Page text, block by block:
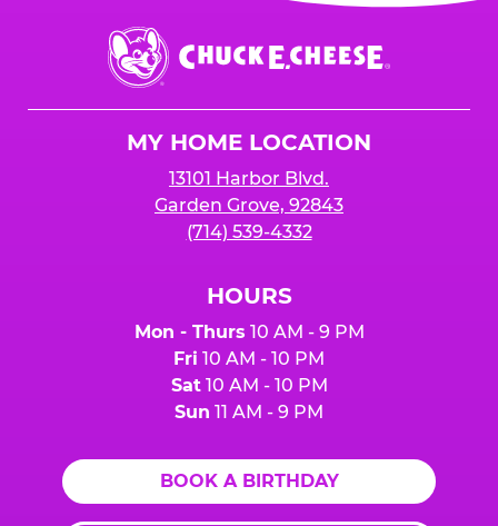
event or upon the party’s arrival at the Fun
Center.Chuck
E.
Cheese
MY HOME LOCATION
13101 Harbor Blvd.
Garden Grove, 92843
(714) 539-4332
HOURS
Mon - Thurs 10 AM - 9 PM
Fri 10 AM - 10 PM
Sat10 AM - 10 PM
Sun 11 AM - 9 PM
BOOK A BIRTHDAY